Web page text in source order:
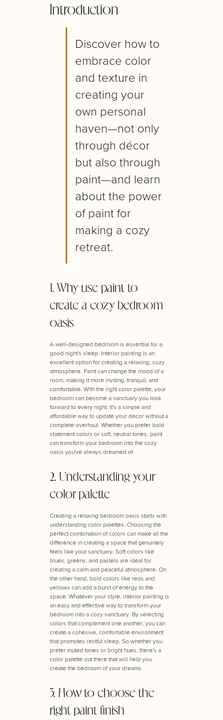
Introduction
Discover how to
embrace color
and texture in
creating your
own personal
haven—not only
through décor
but also through
paint—and learn
about the power
of paint for
making a cozy
retreat.
1. Why use paint to
create a cozy bedroom
oasis
A well-designed bedroom is essential for a
good night's sleep. Interior painting is an
excellent option for creating a relaxing, cozy
atmosphere. Paint can change the mood of a
room, making it more inviting, tranquil, and
comfortable. With the right color palette, your
bedroom can become a sanctuary you look
forward to every night. It's a simple and
affordable way to update your decor without a
complete overhaul. Whether you prefer bold
statement colors or soft, neutral tones, paint
can transform your bedroom into the cozy
oasis you've always dreamed of.
2. Understanding your
color palette
Creating a relaxing bedroom oasis starts with
understanding color palettes. Choosing the
perfect combination of colors can make all the
difference in creating a space that genuinely
feels like your sanctuary. Soft colors like
blues, greens, and pastels are ideal for
creating a calm and peaceful atmosphere. On
the other hand, bold colors like reds and
yellows can add a burst of energy to the
space. Whatever your style, interior painting is
an easy and effective way to transform your
bedroom into a cozy sanctuary. By selecting
colors that complement one another, you can
create a cohesive, comfortable environment
that promotes restful sleep. So whether you
prefer muted tones or bright hues, there's a
color palette out there that will help you
create the bedroom of your dreams.
3. How to choose the
right paint finish